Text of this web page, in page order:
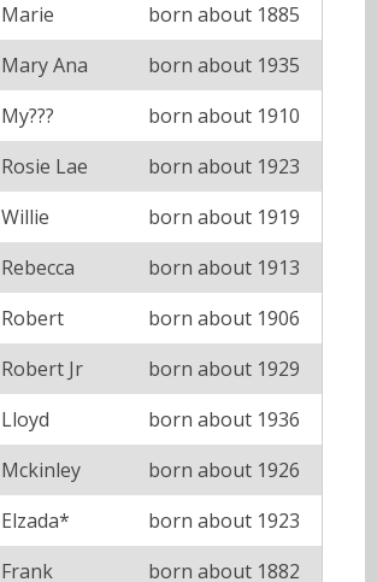
Marie
born about 1885
Mary Ana
born about 1935
My???
born about 1910
Rosie Lae
born about 1923
Willie
born about 1919
Rebecca
born about 1913
Robert
born about 1906
Robert Jr
born about 1929
Lloyd
born about 1936
Mckinley
born about 1926
Elzada*
born about 1923
Frank born about 1882